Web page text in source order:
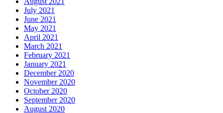
July 2021
June 2021
May 2021
April 2021
March 2021
February 2021
January 2021
December 2020
November 2020
October 2020
September 2020
August 2020